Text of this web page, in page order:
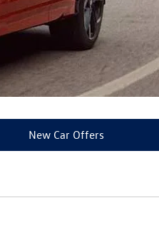
New Car Offers